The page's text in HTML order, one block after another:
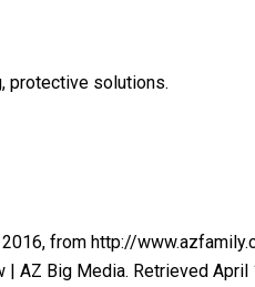
protective solutions.
2016, from http://
AZ Big Media. Retrieved